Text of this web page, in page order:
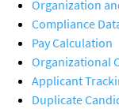
Organization
Compliance
Pay Calculation
Organizational
Applicant
Duplicate